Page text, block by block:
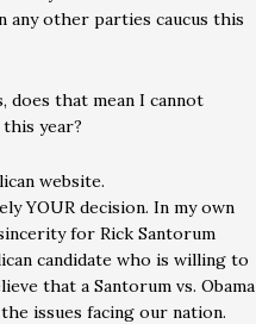
any other parties caucus this
does that mean I cannot
year?
website.
YOUR decision. In my own
for Rick Santorum
candidate who is willing to
that a Santorum vs. Obama
issues facing our nation.